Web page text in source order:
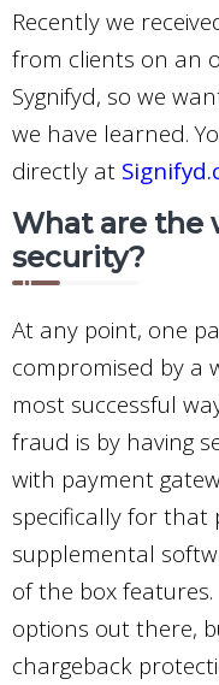
Recently we
from clients on an
Sygnifyd, so we
we have learned.
directly at
What are the
security?
At any point, one
compromised by a
most successful
fraud is by having
with payment
specifically for that
supplemental
of the box
options out there,
chargeback